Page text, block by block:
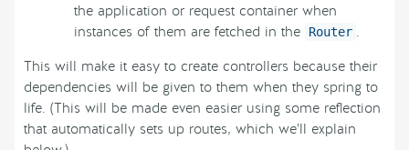
the application or request container when
instances of them are fetched in the
Router .
This will make it easy to create controllers because their
dependencies will be given to them when they spring to
life. (This will be made even easier using some reflection
that automatically sets up routes, which we’ll explain